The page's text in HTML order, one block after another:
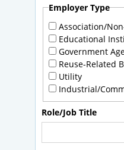
Employer Type
Association/
Educational
Government
Reuse-Related
Utility
Industrial/
Role/Job Title